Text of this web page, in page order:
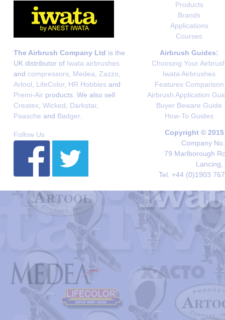
Products
Brands
Applications
Courses
The Airbrush Company Ltd is the
UK distributor of Iwata airbrushes
and compressors Medea Zazzo
Artool
LifeColor, HR Hobbies and
Premi-Air products. We also sell
Createx Wicked Darkstar,
Paasche and Badger.
Airbrush Guides:
Choosing Your
Iwata Airbrushes
Features Comparison
Airbrush Application
Buyer Beware Guide
How-To Guides
Follow Us
Copyright ©
Company
79 Marlborough
Lancing,
Tel. +44 (0)1903